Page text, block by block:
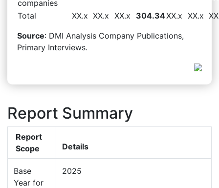
companies
Total
XX.x XX.x XX.x 304.34XX.x XX.x
Source: DMI Analysis Company Publications,
Primary Interviews.
Report Summary
Report
Scope
Details
Base
Year for
2025